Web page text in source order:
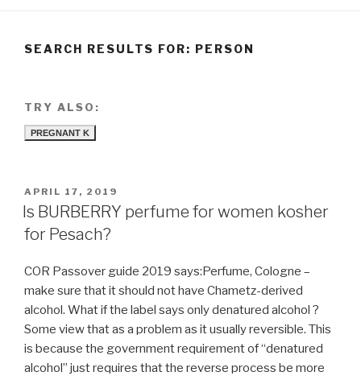
SEARCH RESULTS FOR: PERSON
TRY ALSO:
PREGNANT K
POSTED
ON
APRIL 17, 2019
Is BURBERRY perfume for women kosher
for Pesach?
COR Passover guide 2019 says:Perfume, Cologne –
make sure that it should not have Chametz-derived
alcohol. What if the label says only denatured alcohol ?
Some view that as a problem as it usually reversible. This
is because the government requirement of “denatured
alcohol” just requires that the reverse process be more